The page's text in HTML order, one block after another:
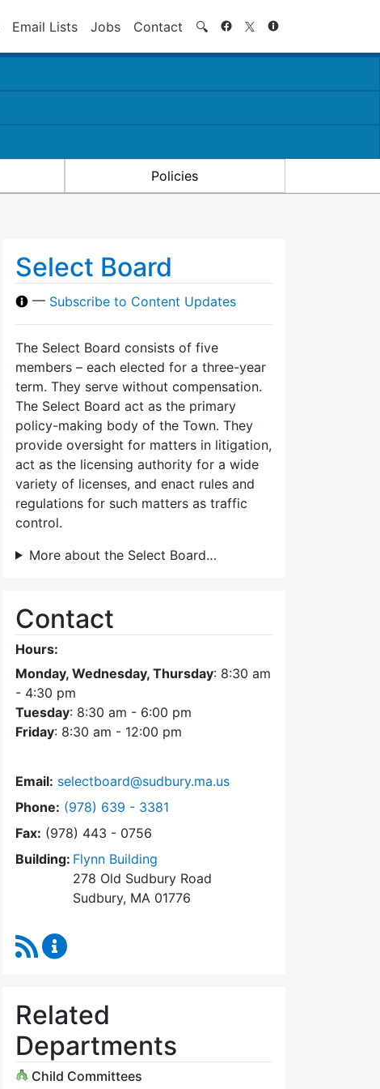
Email Lists Jobs Contact 🔍 Search
Policies
Select Board
— Subscribe to Content Updates
The Select Board consists of five
members – each elected for a three-year
term. They serve without compensation.
The Select Board act as the primary
policy-making body of the Town. They
provide oversight for matters in litigation,
act as the licensing authority for a wide
variety of licenses, and enact rules and
regulations for such matters as traffic
control.
More about the Select Board…
Contact
Hours:
Monday, Wednesday, Thursday: 8:30 am
- 4:30 pm
Tuesday: 8:30 am - 6:00 pm
Friday: 8:30 am - 12:00 pm
Email: selectboard@sudbury.ma.us
Phone: Dial Select Board at
(978) 639 - 3381
Fax: (978) 443 - 0756
Building: Flynn Building
278 Old Sudbury Road
Sudbury, MA 01776
RSS Feed
Related
Departments
Child Committees